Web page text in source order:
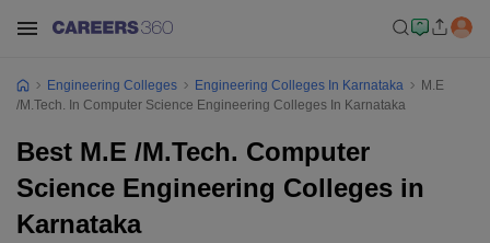
Engineering Colleges Engineering Colleges In Karnataka
M.E
/M.Tech. In Computer Science Engineering Colleges In Karnataka
Best M.E /M.Tech. Computer
Science Engineering Colleges in
Karnataka